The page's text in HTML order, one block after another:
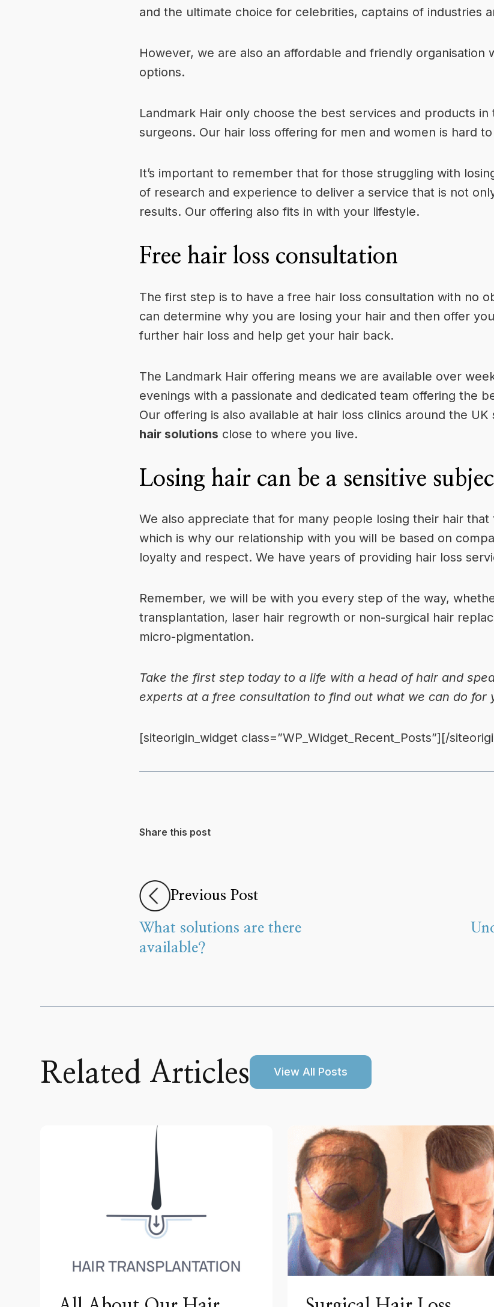
and the ultimate choice for celebrities, captains of industries
However, we are also an affordable and friendly organisation
options.
Landmark Hair only choose the best services and products
surgeons. Our hair loss offering for men and women is hard
It’s important to remember that for those struggling with
of research and experience to deliver a service that is not
results. Our offering also fits in with your lifestyle.
Free hair loss consultation
The first step is to have afree hair loss consultation with no
can determine why you are losing your hair and then offer
further hair loss and help get your hair back.
The Landmark Hair offering means we are available over
evenings with a passionate and dedicated team offering the
Our offering is also available at hair loss clinics around the
hair solutions close to where you live.
Losing hair can be a sensitive
We also appreciate that for many people losing their hair
which is why our relationship with you will be based on
loyalty and respect. We have years of providing hair loss
Remember, we will be with you every step of the way,
transplantation, laser hair regrowth or non-surgical hair
micro-pigmentation.
Take the first step today to a life with a head of hair and
experts at a free consultation to find out what we can do for
[siteorigin_widget class=”WP_Widget_Recent_Posts”] [/
Share this post
Previous Post
What solutions are there
available?
Related Articles View All Posts